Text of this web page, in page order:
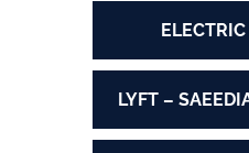
LYFT –